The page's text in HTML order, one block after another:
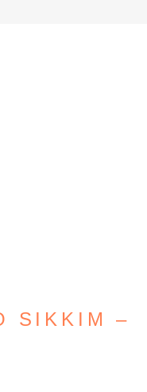
SIKKIM –